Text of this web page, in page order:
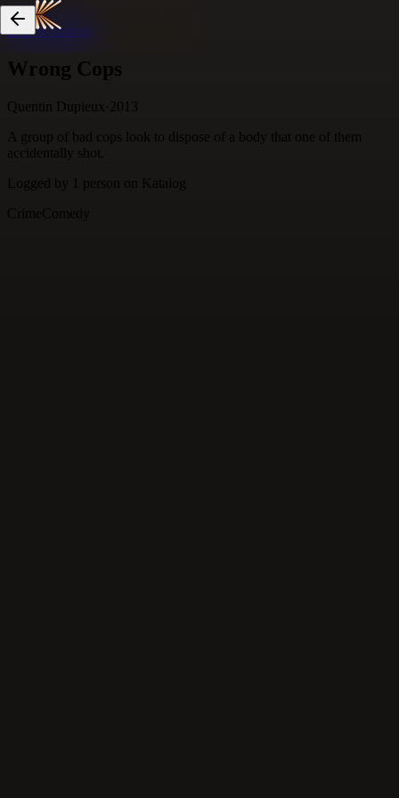
Skip to content
Wrong Cops
Quentin Dupieux · 2013
A group of bad cops look to dispose of a body that one of them
accidentally shot.
Logged by
person
on Katalog
CrimeComedy